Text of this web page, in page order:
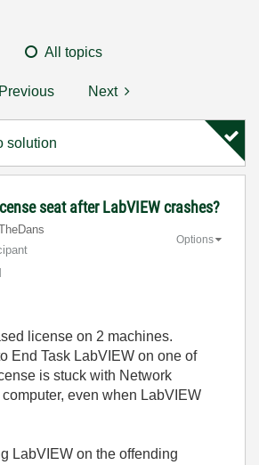
All topics
Previous Next
solution
seat after LabVIEW crashes?
Options
license on 2 machines.
End Task LabVIEW on one of
is stuck with Network
even when LabVIEW
LabVIEW on the offending